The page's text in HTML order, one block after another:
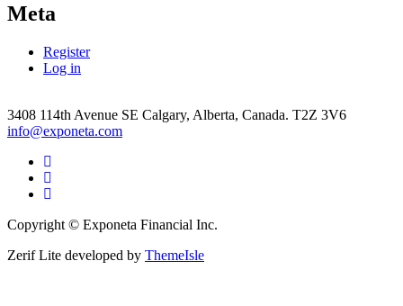
Meta
Register
Log in
3408 114th Avenue SE Calgary, Alberta, Canada. T2Z 3V6
info@exponeta.com
Facebook
Link
Twitter
Link
Linkedin
Copyright © Exponeta Financial Inc.
Zerif Lite developed by ThemeIsle